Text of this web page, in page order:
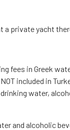
a private yacht
fees in Greek
included in
water,
and alcoholic